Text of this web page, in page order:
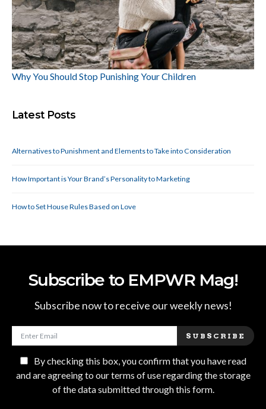
Why You Should Stop Punishing Your Children
Latest Posts
Alternatives to Punishment and Elements to Take into Consideration
How Important is Your Brand’s Personality to Marketing
How to Set House Rules Based on Love
Subscribe to EMPWR Mag!
Subscribe now to receive our weekly news!
SUBSCRIBE
By checking this box, you confirm that you have read
and are agreeing to our terms of use regarding the storage
of the data submitted through this form.